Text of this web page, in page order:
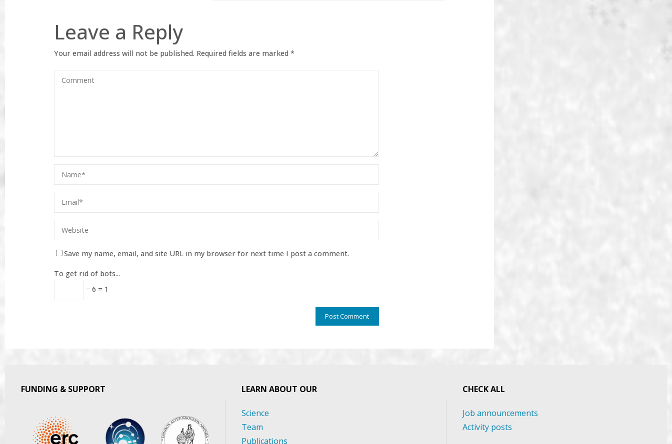
Leave a Reply
Your email address will not be published. Required fields are marked *
Save my name, email, and site URL in my browser for next time I post a comment.
To get rid of bots...
− 6 = 1
FUNDING & SUPPORT LEARN ABOUT OUR
Science
Team
Publications
CHECK ALL
Job announcements
Activity posts